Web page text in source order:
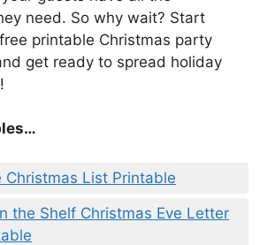
need. So why wait? Start
printable Christmas party
get ready to spread holiday
…
Christmas List Printable
the Shelf Christmas Eve Letter